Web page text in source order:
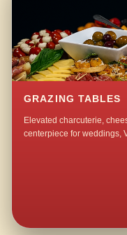
GRAZING TABLES
Elevated charcuterie,
centerpiece for weddings,